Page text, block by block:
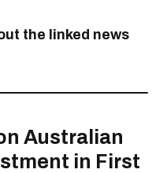
the linked news
Australian
in First